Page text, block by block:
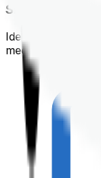
Shortlisting
Identifying a
medical needs